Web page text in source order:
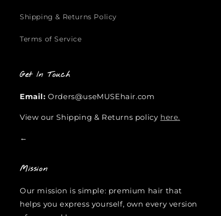
Shipping & Returns Policy
Terms of Service
Get In Touch
Email: Orders@useMUSEhair.com
View our Shipping & Returns policy here.
←
Mission
Our mission is simple: premium hair that
helps you express yourself, own every version